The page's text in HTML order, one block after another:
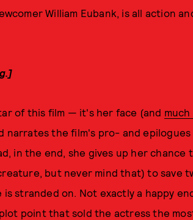
William Eubank, is all action
of this film — it's her face (and
narrates the film's pro- and
in the end, she gives up her chance
but never mind that) to save
stranded on. Not exactly a happy
point that sold the actress the